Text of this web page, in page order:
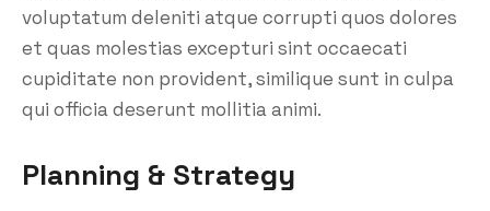
voluptatum deleniti atque corrupti quos dolores
et quas molestias excepturi sint occaecati
cupiditate non provident, similique sunt in culpa
qui officia deserunt mollitia animi.
Planning & Strategy